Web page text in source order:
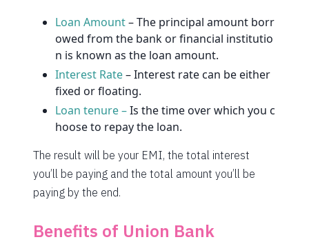
1660
392
53614
1672
380
51942
1684
368
50258
1696
356
48563
1708
344
1720
332
45135
1732
Loan Amount– The principal amount borr
owed from the bank or financial institutio
n is known as the loan amount.
Interest Rate– Interest rate can be either
fixed or floating.
Loan tenure –Is the time over which you c
hoose to repay the loan.
The result will be your EMI, the total interest
you’ll be paying and the total amount you’ll be
paying by the end.
Benefits of Union Bank